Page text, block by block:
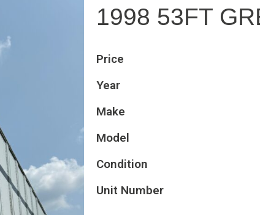
1998 53FT
Price
Year
Make
Model
Condition
Unit Number